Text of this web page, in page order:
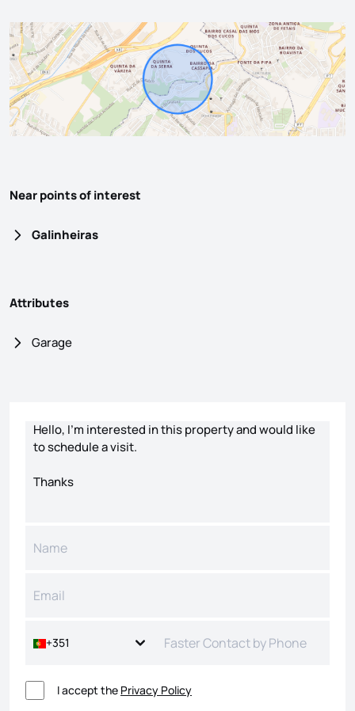
Near points of interest
Galinheiras
Attributes
Garage
+351
I accept the Privacy Policy